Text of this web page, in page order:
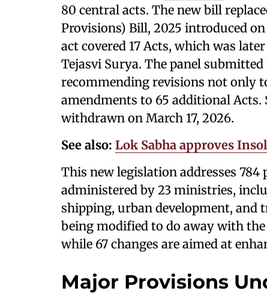
80 central acts. The new bill
Provisions) Bill, 2025 introduced
act covered 17 Acts, which was
Tejasvi Surya. The panel
recommending revisions not only
amendments to 65 additional Acts.
withdrawn on March 17, 2026.
See also: Lok Sabha approves
This new legislation addresses
administered by 23 ministries,
shipping, urban development, and
being modified to do away with
while 67 changes are aimed at
Major Provisions